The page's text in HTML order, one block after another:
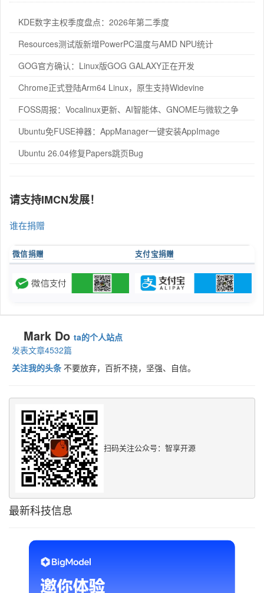
KDE数字主权季度盘点：2026年第二季度
Resources测试版新增PowerPC温度与AMD NPU统计
GOG官方确认：Linux版GOG GALAXY正在开发
Chrome正式登陆Arm64 Linux，原生支持Widevine
FOSS周报：Vocalinux更新、AI智能体、GNOME与微软之争
Ubuntu免FUSE神器：AppManager一键安装AppImage
Ubuntu 26.04修复Papers跳页Bug
请支持IMCN发展！
谁在捐赠
微信捐赠 支付宝捐赠
Mark Do ta的个人站点
发表文章4532篇
关注我的头条 不要放弃，百折不挠，坚强、自信。
扫码关注公众号：智享开源
最新科技信息